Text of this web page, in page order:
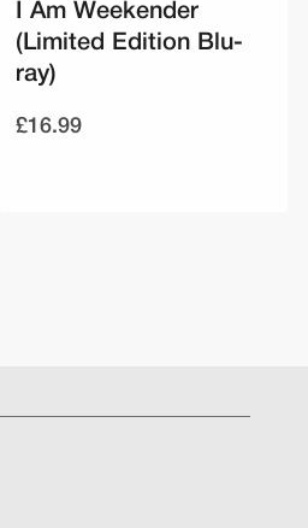
I Am Weekender
(Limited Edition Blu-
ray)
£16.99